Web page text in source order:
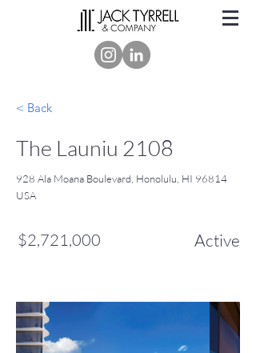
< Back
The Launiu 2108
928 Ala Moana Boulevard, Honolulu, HI 96814
USA
$2,721,000 Active